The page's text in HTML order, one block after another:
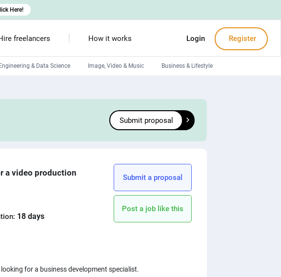
freelancers How it works Login Register
Engineering & Data Science Image, Video & Music Business & Lifestyle
Debuggers
Here!
Submit proposal
a video production
18 days
Submit a proposal
Post a job like this
for a business development specialist.